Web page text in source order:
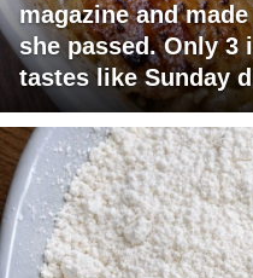
magazine and
she passed. Only 3
tastes like Sunday